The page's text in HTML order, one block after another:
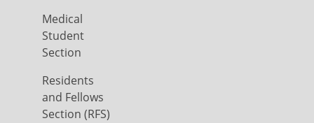
Medical
Student
Section
Residents
and Fellows
Section (RFS)